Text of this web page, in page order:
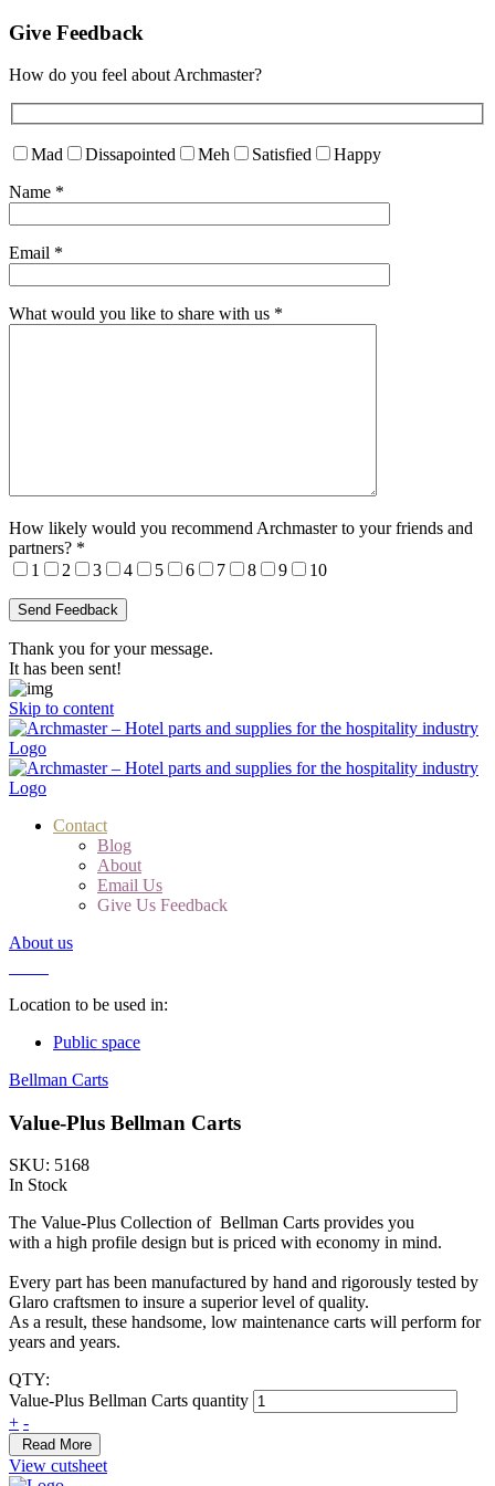
Give Feedback
How do you feel about Archmaster?
Mad Dissapointed Meh Satisfied
Happy
Name *
Email *
What would you like to share with us *
How likely would you recommend Archmaster to your friends and
partners? *
1
2 3 4 5 6 7 8 9 10
Thank you for your message.
It has been sent!
Skip to content
Contact
Blog
About
Email Us
Give Us Feedback
About us
Location to be used in:
Public space
Bellman Carts
Value-Plus Bellman Carts
SKU: 5168
In Stock
The Value-Plus Collection of Bellman Carts provides you
with a high profile design but is priced with economy in mind.
Every part has been manufactured by hand and rigorously tested by
Glaro craftsmen to insure a superior level of quality.
As a result, these handsome, low maintenance carts will perform for
years and years.
QTY:
Value-Plus Bellman Carts quantity
+ -
Read More
View cutsheet